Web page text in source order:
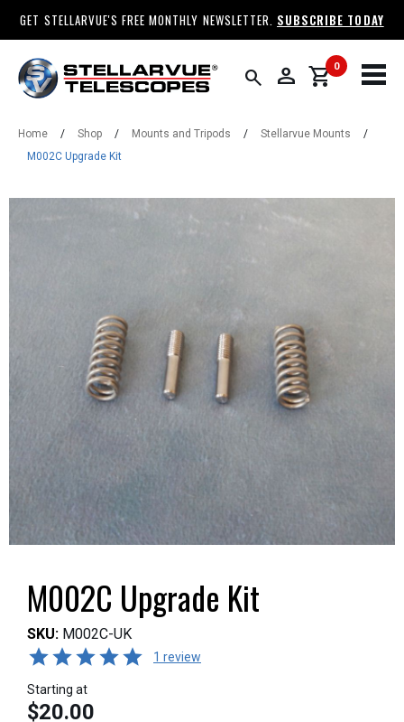
GET STELLARVUE'S FREE MONTHLY NEWSLETTER. SUBSCRIBE TODAY
search person 0
shopping_cart
Home / Shop / Mounts and Tripods / Stellarvue Mounts
/
M002C Upgrade Kit
M002C Upgrade Kit
SKU: M002C-UK
1 review
Starting at
$20.00